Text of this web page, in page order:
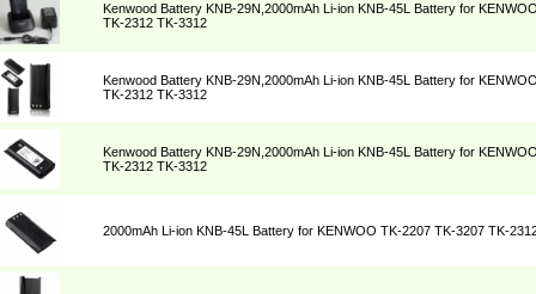
Kenwood Battery KNB-29N,2000mAh Li-ion KNB-45L Battery for
TK-2312 TK-3312
Kenwood Battery KNB-29N,2000mAh Li-ion KNB-45L Battery for
TK-2312 TK-3312
Kenwood Battery KNB-29N,2000mAh Li-ion KNB-45L Battery for
TK-2312 TK-3312
2000mAh Li-ion KNB-45L Battery for KENWOO TK-2207 TK-3207 TK-